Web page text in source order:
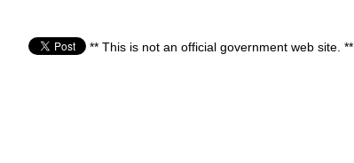
** This is not an official government web site. **